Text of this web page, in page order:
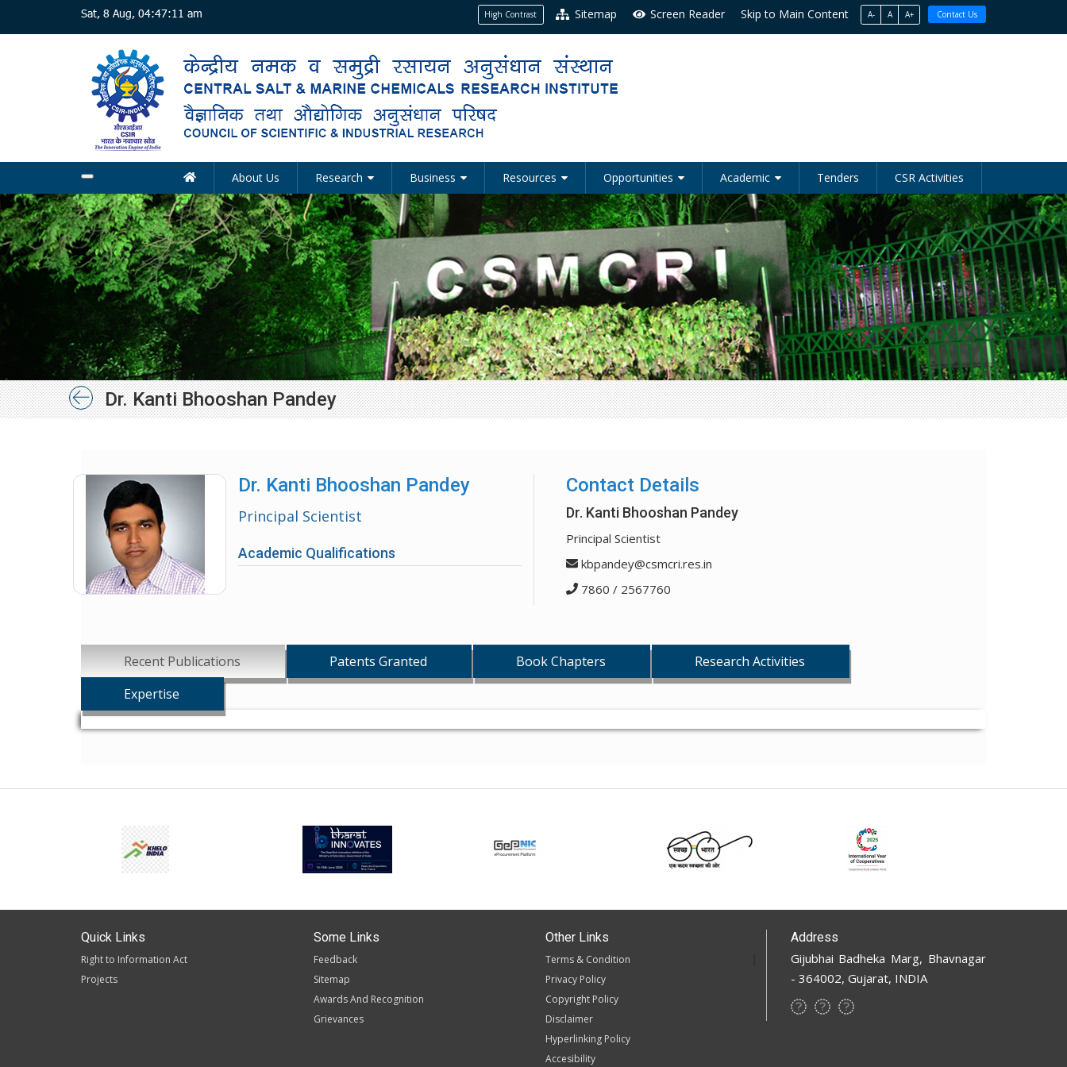
Sat, 8 Aug, 04:47:12 am High Contrast Sitemap Screen Reader Skip to Main Content A- A A+ Contact Us
Main
navigation
About Us Research Business Resources Opportunities Academic Tenders CSR Activities
Dr. Kanti Bhooshan Pandey
Dr. Kanti Bhooshan Pandey
Principal Scientist
Academic Qualifications
Contact Details
Dr. Kanti Bhooshan Pandey
Principal Scientist
kbpandey@csmcri.res.in
7860 / 2567760
Recent Publications Patents Granted Book Chapters
Research Activities
Expertise
Quick Links
Right to Information Act
Projects
Some Links
Feedback
Sitemap
Awards And Recognition
Grievances
Other Links
Terms & Condition
Privacy Policy
Copyright Policy
Disclaimer
Hyperlinking Policy
Accesibility
Address
Gijubhai Badheka Marg, Bhavnagar
- 364002, Gujarat, INDIA
Footer